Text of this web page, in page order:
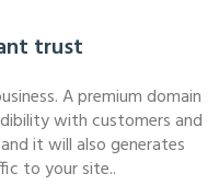
trust
A premium domain
with customers and
it will also generates
to your site..